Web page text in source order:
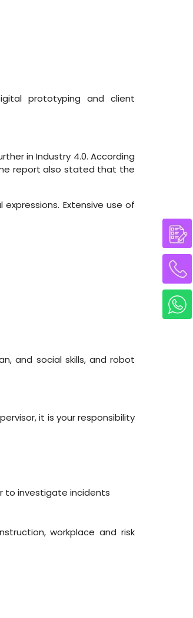
prototyping and client
in Industry 4.0. According
report also stated that the
Extensive use of
and social skills, and robot
it is your responsibility
to investigate incidents
workplace and risk